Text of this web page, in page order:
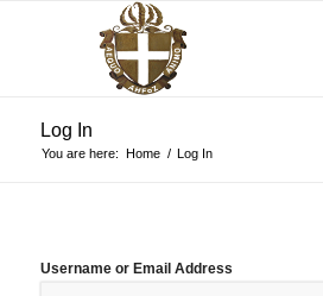
Log In
You are here: Home / Log In
Username or Email Address